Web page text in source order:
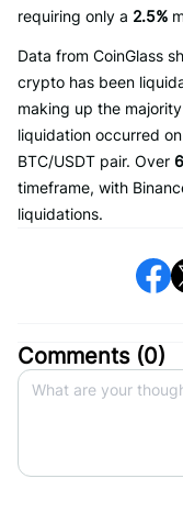
requiring only a 2.5%
Data from CoinGlass
crypto has been
making up the
liquidation occurred on
BTC/USDT pair. Over
timeframe, with
liquidations.
Comments (0)